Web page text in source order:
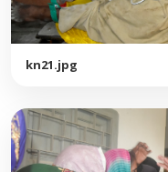
kn21.jpg